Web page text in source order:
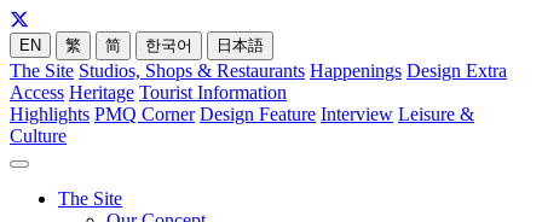
EN 繁 简 한국어 日本語
The Site Studios, Shops & Restaurants Happenings Design Extra
Access Heritage Tourist Information
Highlights PMQ Corner Design Feature Interview Leisure &
Culture
The Site